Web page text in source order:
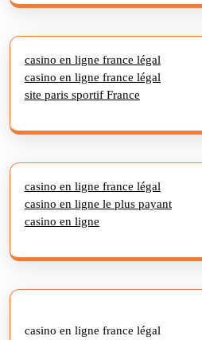
casino en ligne france légal
casino en ligne france légal
site paris sportif France
casino en ligne france légal
casino en ligne le plus payant
casino en ligne
casino en ligne france légal